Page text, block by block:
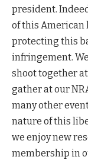
president.
of this American
protecting this
infringement.
shoot together
gather at our
many other
nature of this
we enjoy new
membership in